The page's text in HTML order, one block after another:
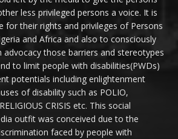
less privileged persons a voice. It is
for their rights and privileges of Persons
and Africa and also to consciously
advocacy those barriers and stereotypes
to limit people with disabilities(PWDs)
potentials including enlightenment
of disability such as POLIO,
CRISIS etc. This social
outfit was conceived due to the
faced by people with